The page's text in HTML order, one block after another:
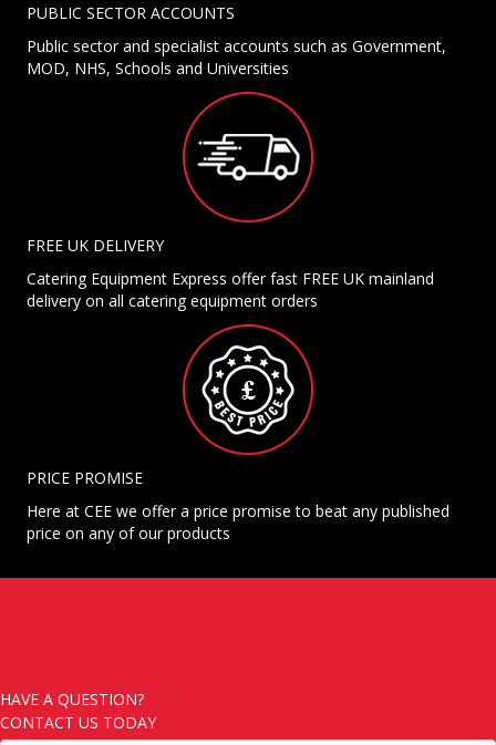
PUBLIC SECTOR ACCOUNTS
Public sector and specialist accounts such as Government,
MOD, NHS, Schools and Universities
FREE UK DELIVERY
Catering Equipment Express offer fast FREE UK mainland
delivery on all catering equipment orders
PRICE PROMISE
Here at CEE we offer a price promise to beat any published
price on any of our products
HAVE A QUESTION?
CONTACT US TODAY